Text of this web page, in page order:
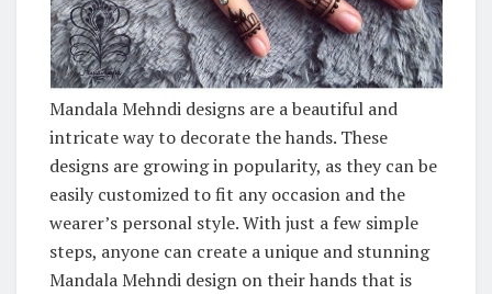
Mandala Mehndi designs are a beautiful and
intricate way to decorate the hands. These
designs are growing in popularity, as they can be
easily customized to fit any occasion and the
wearer’s personal style. With just a few simple
steps, anyone can create a unique and stunning
Mandala Mehndi design on their hands that is